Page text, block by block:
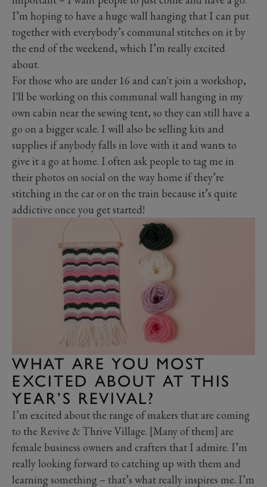
I’m hoping to have a huge wall hanging that I can put
together with everybody’s communal stitches on it by
the end of the weekend, which I’m really excited
about.
For those who are under 16 and can't join a workshop,
I'll be working on this communal wall hanging in my
own cabin near the sewing tent, so they can still have a
go on a bigger scale. I will also be selling kits and
supplies if anybody falls in love with it and wants to
give it a go at home. I often ask people to tag me in
their photos on social on the way home if they’re
stitching in the car or on the train because it’s quite
addictive once you get started!
WHAT ARE YOU MOST
EXCITED ABOUT AT THIS
YEAR’S REVIVAL?
I’m excited about the range of makers that are coming
to the Revive & Thrive Village. [Many of them] are
female business owners and crafters that I admire. I’m
really looking forward to catching up with them and
learning something – that’s what really inspires me. I’m